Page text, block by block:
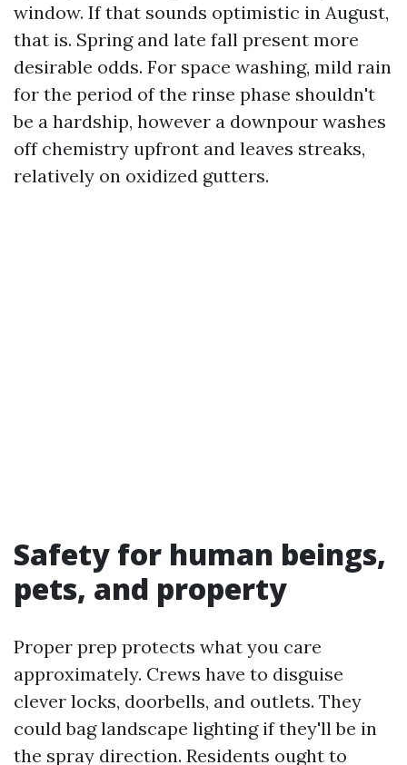
window. If that sounds optimistic in August,
that is. Spring and late fall present more
desirable odds. For space washing, mild rain
for the period of the rinse phase shouldn't
be a hardship, however a downpour washes
off chemistry upfront and leaves streaks,
relatively on oxidized gutters.
Safety for human beings,
pets, and property
Proper prep protects what you care
approximately. Crews have to disguise
clever locks, doorbells, and outlets. They
could bag landscape lighting if they'll be in
the spray direction. Residents ought to